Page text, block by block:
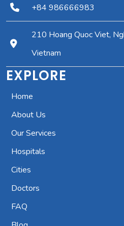
+84 986666983
210 Hoang Quoc Viet,
Vietnam
EXPLORE
Home
About Us
Our Services
Hospitals
Cities
Doctors
FAQ